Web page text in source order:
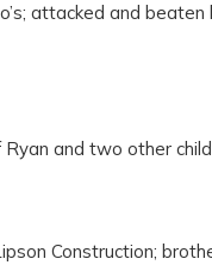
attacked and
and two other
Construction;